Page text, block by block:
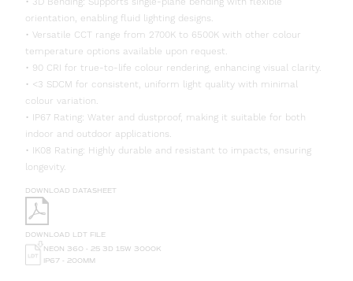
orientation, enabling fluid lighting designs.
• Versatile CCT range from 2700K to 6500K with other colour
temperature options available upon request.
• 90 CRI for true-to-life colour rendering, enhancing visual clarity.
• <3 SDCM for consistent, uniform light quality with minimal
colour variation.
• IP67 Rating: Water and dustproof, making it suitable for both
indoor and outdoor applications.
• IK08 Rating: Highly durable and resistant to impacts, ensuring
longevity.
DOWNLOAD DATASHEET
DOWNLOAD LDT FILE
NEON 360 - 25 3D 15W 3000K
IP67 - 200MM